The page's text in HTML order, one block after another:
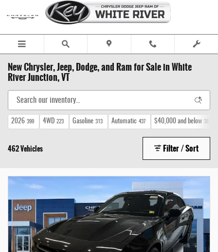
Skip to main content
New Chrysler, Jeep, Dodge, and Ram for Sale in White
River Junction, VT
2026 399 4WD 223 Gasoline 313 Automatic 437 $40,000 and below 38
462 Vehicles Filter / Sort